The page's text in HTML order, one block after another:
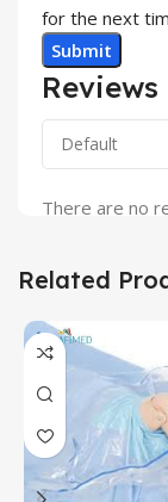
Reviews
There are no
for the next
Related